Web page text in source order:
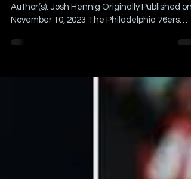
Article Written by Billy Schweim Contributing
Author(s): Josh Hennig Originally Published on
November 10, 2023 The Philadelphia 76ers